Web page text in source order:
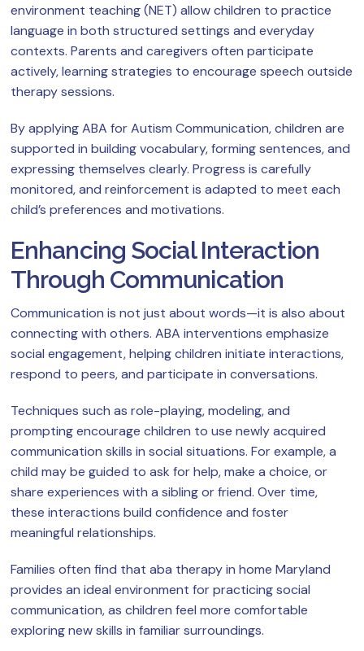
environment teaching (NET) allow children to practice
language in both structured settings and everyday
contexts. Parents and caregivers often participate
actively, learning strategies to encourage speech outside
therapy sessions.
By applying ABA for Autism Communication, children are
supported in building vocabulary, forming sentences, and
expressing themselves clearly. Progress is carefully
monitored, and reinforcement is adapted to meet each
child’s preferences and motivations.
Enhancing Social Interaction
Through Communication
Communication is not just about words—it is also about
connecting with others. ABA interventions emphasize
social engagement, helping children initiate interactions,
respond to peers, and participate in conversations.
Techniques such as role-playing, modeling, and
prompting encourage children to use newly acquired
communication skills in social situations. For example, a
child may be guided to ask for help, make a choice, or
share experiences with a sibling or friend. Over time,
these interactions build confidence and foster
meaningful relationships.
Families often find that aba therapy in home Maryland
provides an ideal environment for practicing social
communication, as children feel more comfortable
exploring new skills in familiar surroundings.